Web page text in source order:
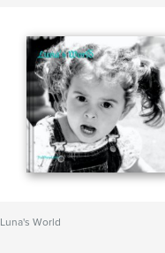
Luna's World